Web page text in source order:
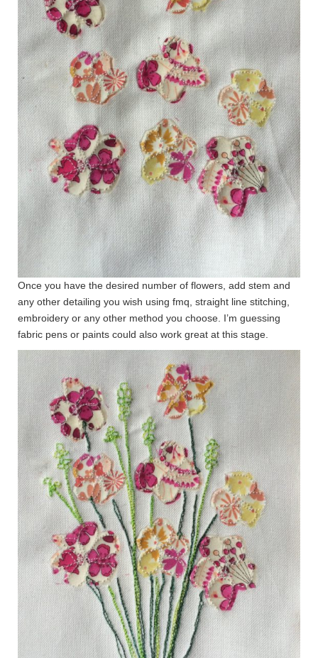
Once you have the desired number of flowers, add stem and
any other detailing you wish using fmq, straight line stitching,
embroidery or any other method you choose. I’m guessing
fabric pens or paints could also work great at this stage.